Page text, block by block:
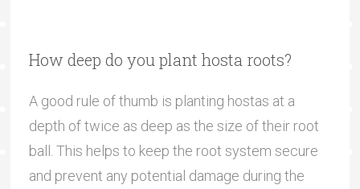
How deep do you plant hosta roots?
A good rule of thumb is planting hostas at a
depth of twice as deep as the size of their root
ball. This helps to keep the root system secure
and prevent any potential damage during the